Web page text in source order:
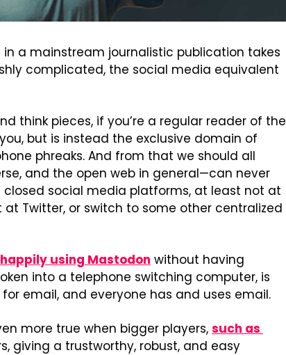
a mainstream journalistic publication takes
complicated, the social media equivalent
think pieces, if you’re a regular reader of the
but is instead the exclusive domain of
phreaks. And from that we should all
and the open web in general—can never
social media platforms, at least not at
Twitter, or switch to some other centralized
happily using Mastodon without having
into a telephone switching computer, is
email, and everyone has and uses email.
more true when bigger players, such as
giving a trustworthy, robust, and easy